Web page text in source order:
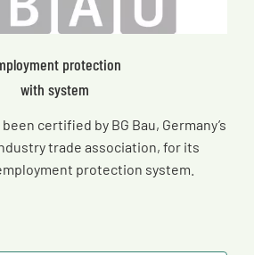
protection
with system
certified by BG Bau, Germany’s
trade association, for its
protection system.